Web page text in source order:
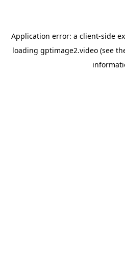
Application error: a client-side
loading gptimage2.video(see